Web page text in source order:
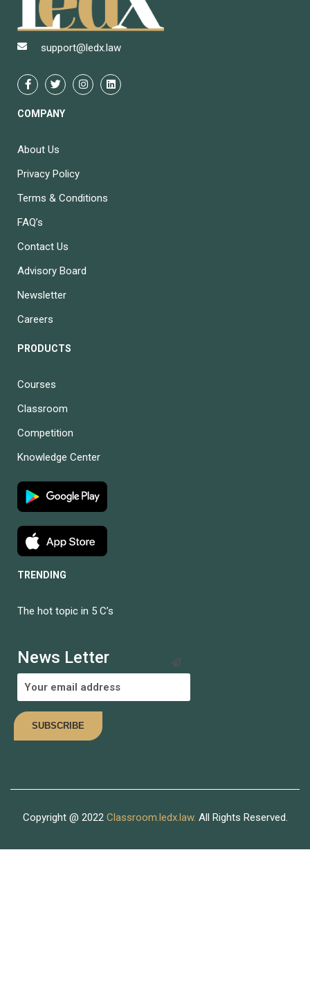
support@ledx.law
COMPANY
About Us
Privacy Policy
Terms & Conditions
FAQ’s
Contact Us
Advisory Board
Newsletter
Careers
PRODUCTS
Courses
Classroom
Competition
Knowledge Center
TRENDING
The hot topic in 5 C’s
News Letter
Copyright @ 2022 Classroom.ledx.law. All Rights Reserved.
INSTRUCTOR?
Join thousand of instructors and earn money hassle free!